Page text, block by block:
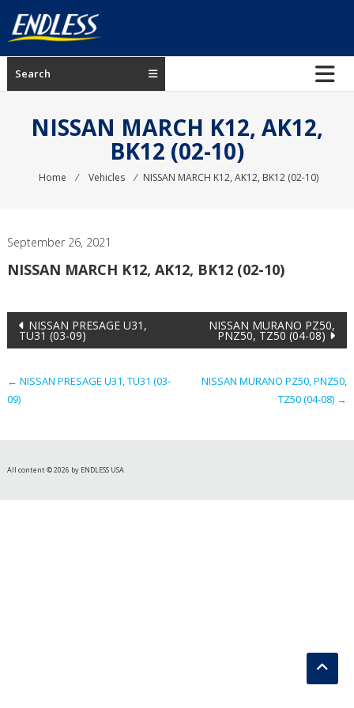
content
ENDLESS
USA
manufacturer
brakes
Search
NISSAN MARCH K12, AK12,
BK12 (02-10)
Home ⁄ Vehicles ⁄ NISSAN MARCH K12, AK12, BK12 (02-10)
September 26, 2021
NISSAN MARCH K12, AK12, BK12 (02-10)
Post
navigation
NISSAN PRESAGE U31,
TU31 (03-09)
NISSAN MURANO PZ50,
PNZ50, TZ50 (04-08)
← NISSAN PRESAGE U31, TU31 (03-
09)
NISSAN MURANO PZ50, PNZ50,
TZ50 (04-08) →
All content © 2026 by ENDLESS USA